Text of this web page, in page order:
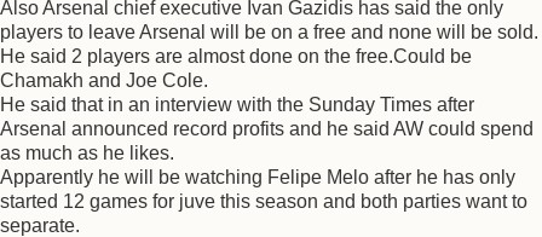
Also Arsenal chief executive Ivan Gazidis has said the only
players to leave Arsenal will be on a free and none will be sold.
He said 2 players are almost done on the free.Could be
Chamakh and Joe Cole.
He said that in an interview with the Sunday Times after
Arsenal announced record profits and he said AW could spend
as much as he likes.
Apparently he will be watching Felipe Melo after he has only
started 12 games for juve this season and both parties want to
separate.